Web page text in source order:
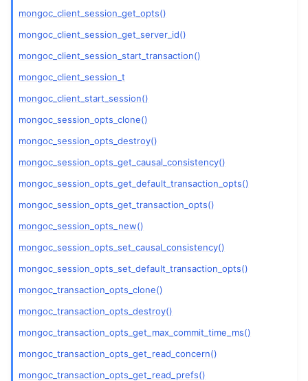
child pages in navigation
child pages in navigation
child pages in navigation
child pages in navigation
child pages in navigation
child pages in navigation
child pages in navigation
child pages in navigation
child pages in navigation
child pages in navigation
child pages in navigation
child pages in navigation
child pages in navigation
mongoc_client_session_get_opts()
mongoc_client_session_get_server_id()
mongoc_client_session_start_transaction()
mongoc_client_session_t
mongoc_client_start_session()
mongoc_session_opts_clone()
mongoc_session_opts_destroy()
mongoc_session_opts_get_causal_consistency()
mongoc_session_opts_get_default_transaction_opts()
mongoc_session_opts_get_transaction_opts()
mongoc_session_opts_new()
mongoc_session_opts_set_causal_consistency()
mongoc_session_opts_set_default_transaction_opts()
mongoc_transaction_opts_clone()
mongoc_transaction_opts_destroy()
mongoc_transaction_opts_get_max_commit_time_ms()
mongoc_transaction_opts_get_read_concern()
mongoc_transaction_opts_get_read_prefs()